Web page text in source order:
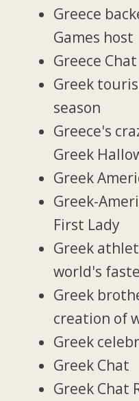
Greece
Games host
Greece Chat
Greek
season
Greece's
Greek
Greek
Greek-
First Lady
Greek
world's
Greek
creation of
Greek
Greek Chat
Greek Chat